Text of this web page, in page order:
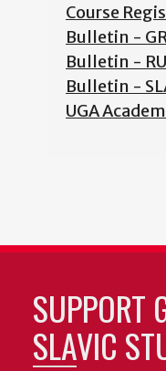
Course
Bulletin -
Bulletin -
Bulletin -
UGA
SUPPORT
SLAVIC